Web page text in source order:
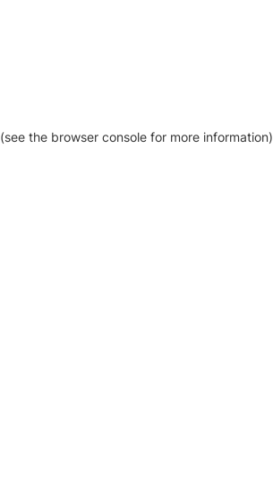
(see the browser console for more information)